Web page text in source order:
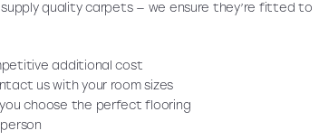
quality carpets — we ensure they’re fitted to
additional cost
us with your room sizes
choose the perfect flooring